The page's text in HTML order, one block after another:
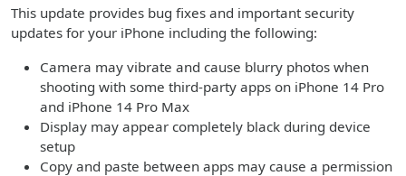
This update provides bug fixes and important security
updates for your iPhone including the following:
Camera may vibrate and cause blurry photos when
shooting with some third-party apps on iPhone 14 Pro
and iPhone 14 Pro Max
Display may appear completely black during device
setup
Copy and paste between apps may cause a permission